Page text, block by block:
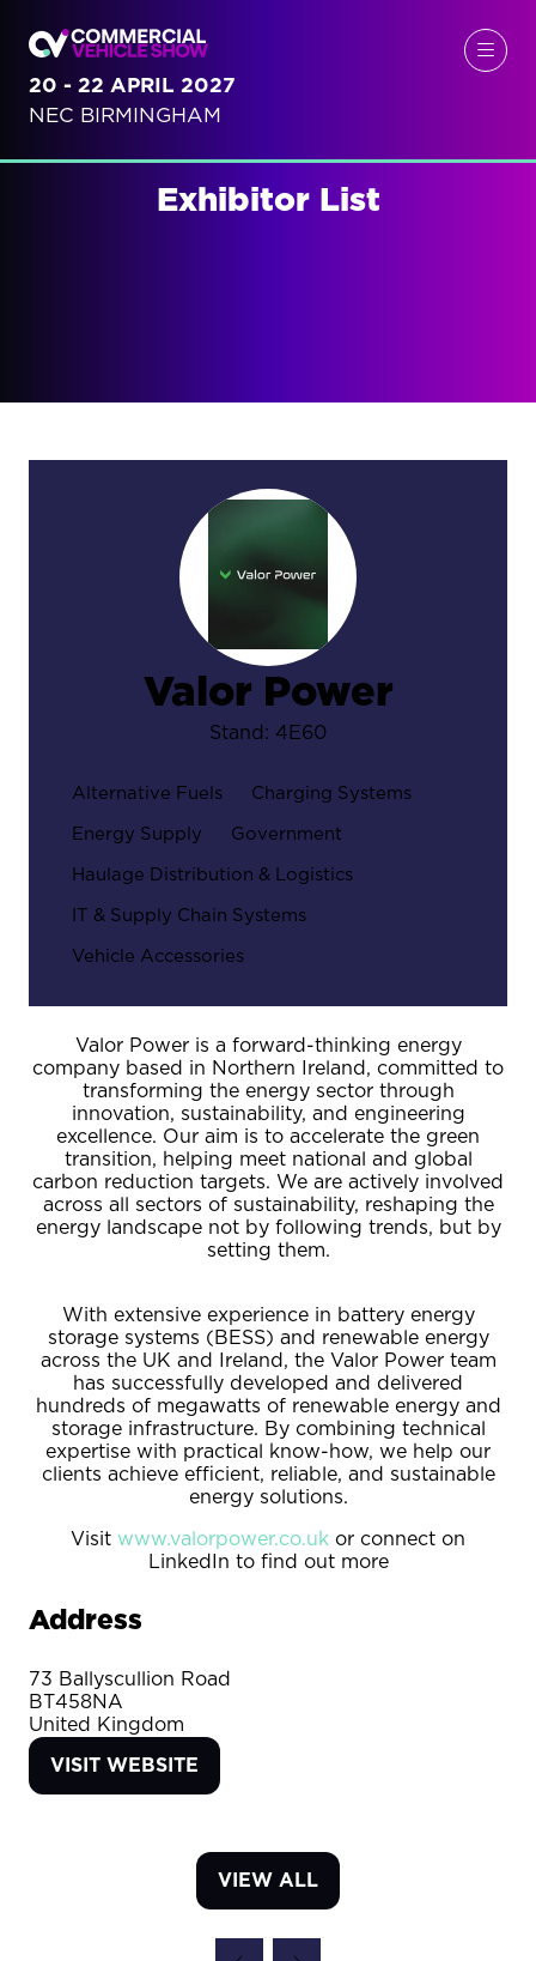
20 - 22 APRIL 2027
NEC BIRMINGHAM
Exhibitor List
Valor Power
Stand: 4E60
Alternative Fuels Charging Systems
Energy Supply Government
Haulage Distribution & Logistics
IT & Supply Chain Systems
Vehicle Accessories
Valor Power is a forward-thinking energy
company based in Northern Ireland, committed to
transforming the energy sector through
innovation, sustainability, and engineering
excellence. Our aim is to accelerate the green
transition, helping meet national and global
carbon reduction targets. We are actively involved
across all sectors of sustainability, reshaping the
energy landscape not by following trends, but by
setting them.
With extensive experience in battery energy
storage systems (BESS) and renewable energy
across the UK and Ireland, the Valor Power team
has successfully developed and delivered
hundreds of megawatts of renewable energy and
storage infrastructure. By combining technical
expertise with practical know-how, we help our
clients achieve efficient, reliable, and sustainable
energy solutions.
Visit www.valorpower.co.uk or connect on
LinkedIn to find out more
Address
73 Ballyscullion Road
BT458NA
United Kingdom
VISIT WEBSITE
(OPENS
VIEW ALL
(OPENS